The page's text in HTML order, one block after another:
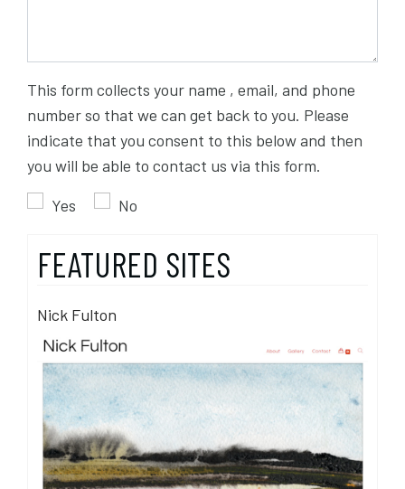
This form collects your name , email, and phone
number so that we can get back to you. Please
indicate that you consent to this below and then
you will be able to contact us via this form.
Yes
No
FEATURED SITES
Nick Fulton